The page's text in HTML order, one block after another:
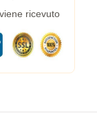
ricevuto